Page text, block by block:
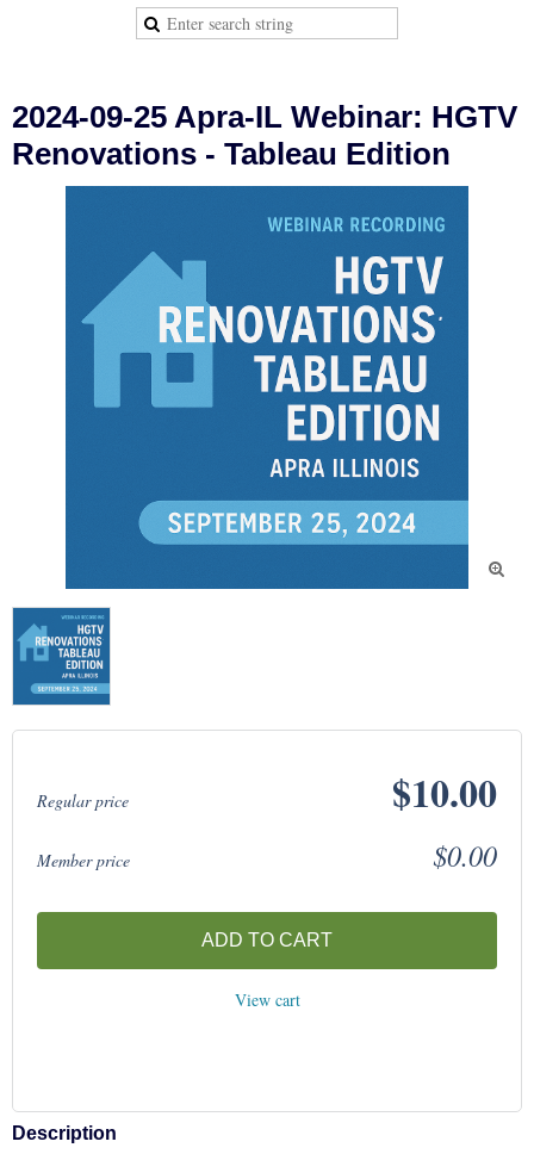
2024-09-25 Apra-IL Webinar: HGTV
Renovations - Tableau Edition

Regular price $10.00
Member price $0.00
ADD TO CART
View cart
Description